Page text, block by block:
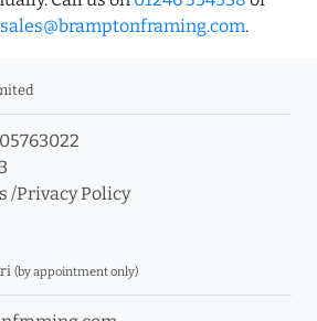
sales@bramptonframing.com.
/Privacy Policy
(by appointment only)